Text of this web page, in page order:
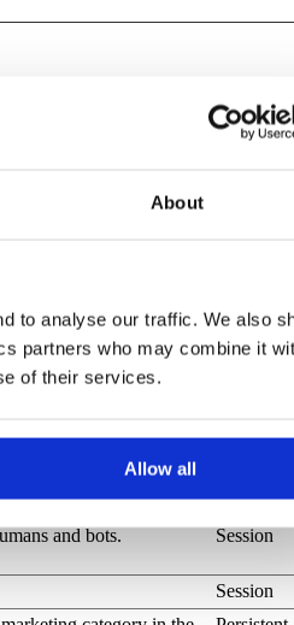
About
to analyse our traffic. We also
partners who may combine it
of their services.
Allow all
The website cannot
Duration
cross-site request
domain
cookies.
2 days
and bots. This is
reports on the use of
and bots. Session
Session